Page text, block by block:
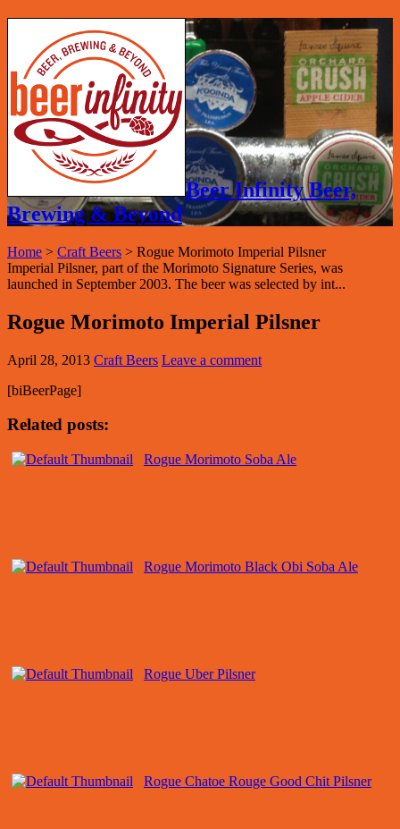
Beer Infinity Beer,
Brewing & Beyond
Home > Craft Beers > Rogue Morimoto Imperial Pilsner
Imperial Pilsner, part of the Morimoto Signature Series, was
launched in September 2003. The beer was selected by int...
Rogue Morimoto Imperial Pilsner
April 28, 2013 Craft Beers Leave a comment
[biBeerPage]
Related posts:
Rogue Morimoto Soba Ale
Rogue Morimoto Black Obi Soba Ale
Rogue Uber Pilsner
Rogue Chatoe Rouge Good Chit Pilsner